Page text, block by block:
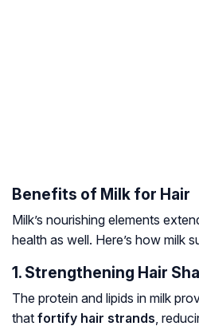
Benefits of Milk for Hair
Milk’s nourishing elements
health as well. Here’s how milk
1. Strengthening Hair
The protein and lipids in milk
that fortify hair strands,